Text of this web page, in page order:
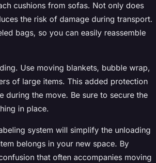
cushions from sofas. Not only does
the risk of damage during transport.
bags, so you can easily reassemble
Use moving blankets, bubble wrap,
of large items. This added protection
during the move. Be sure to secure the
in place.
system will simplify the unloading
belongs in your new space. By
that often accompanies moving